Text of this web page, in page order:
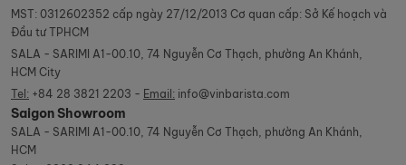
MST: 0312602352 cấp ngày 27/12/2013 Cơ quan cấp: Sở Kế hoạch và
Đầu tư TPHCM
SALA - SARIMI A1-00.10, 74 Nguyễn Cơ Thạch, phường An Khánh,
HCM City
Tel: +84 28 3821 2203 - Email: info@vinbarista.com
Saigon Showroom
SALA - SARIMI A1-00.10, 74 Nguyễn Cơ Thạch, phường An Khánh,
HCM